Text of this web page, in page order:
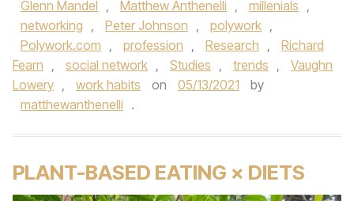
Glenn Mandel , Matthew Anthenelli , millenials ,
networking , Peter Johnson , polywork ,
Polywork.com , profession , Research ,
Richard
Fearn , social network , Studies , trends ,
Vaughn
Lowery , work habits on 05/13/2021
by
matthewanthenelli .
PLANT-BASED EATING × DIETS